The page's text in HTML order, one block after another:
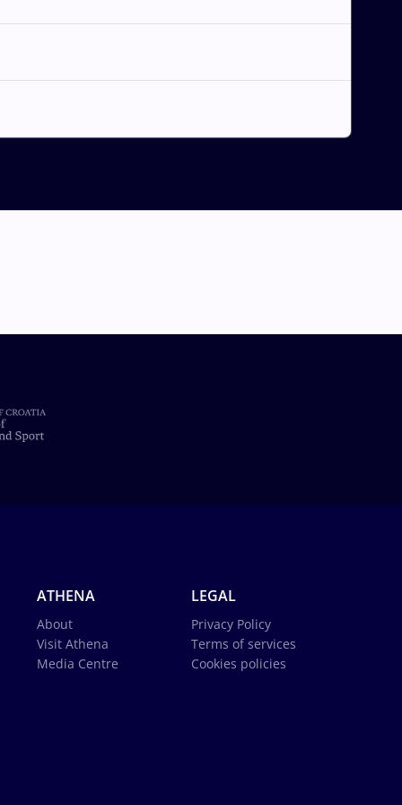
ATHENA
About
Visit Athena
Media Centre
LEGAL
Privacy Policy
Terms of services
Cookies policies